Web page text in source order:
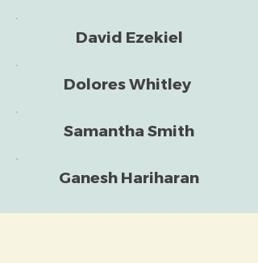
David Ezekiel
Dolores Whitley
Samantha Smith
Ganesh Hariharan